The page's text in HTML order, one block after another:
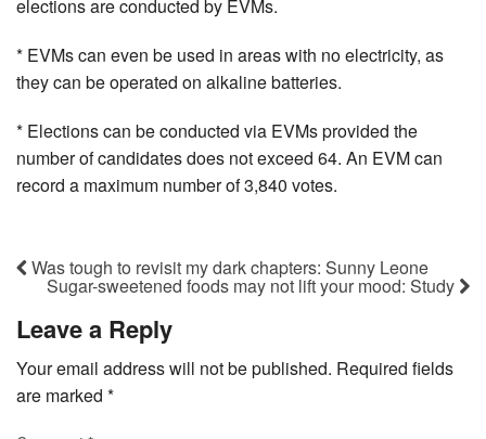
elections are conducted by EVMs.
* EVMs can even be used in areas with no electricity, as
they can be operated on alkaline batteries.
* Elections can be conducted via EVMs provided the
number of candidates does not exceed 64. An EVM can
record a maximum number of 3,840 votes.
Was tough to revisit my dark chapters: Sunny Leone
Sugar-sweetened foods may not lift your mood: Study
Leave a Reply
Your email address will not be published. Required fields
are marked *